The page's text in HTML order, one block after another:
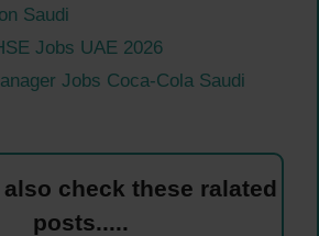
Saudi
Jobs UAE 2026
Jobs Coca-Cola Saudi
check these ralated
posts.....